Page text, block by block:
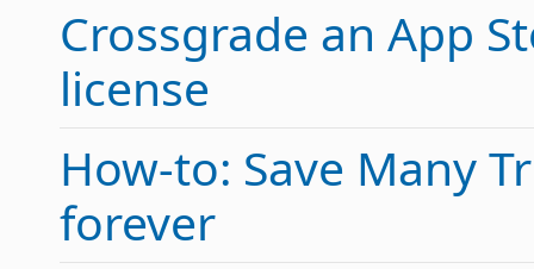
Crossgrade an App
license
How-to: Save Many
forever